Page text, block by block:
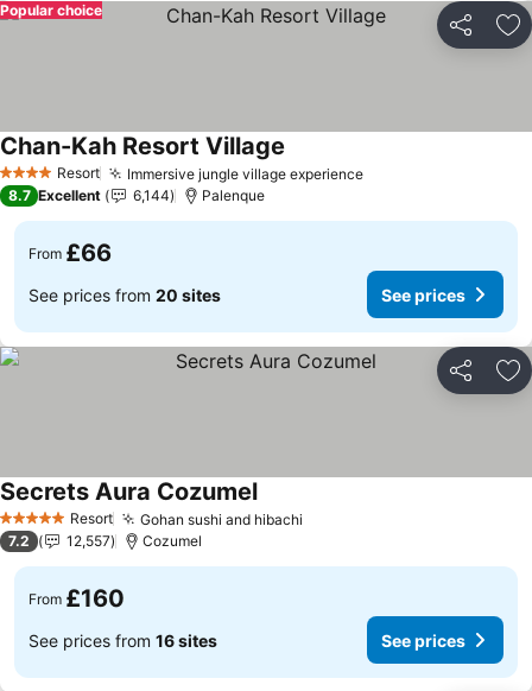
Share
Popular choice
4 Stars Resort Immersive jungle village experience
Chan-Kah Resort Village
8.7 Excellent 6,144 Palenque
From £66
See prices from 20 sites See prices
Share
5 Stars Resort Gohan sushi and hibachi
Secrets Aura Cozumel
7.2 12,557 Cozumel
From £160
See prices from 16 sites See prices